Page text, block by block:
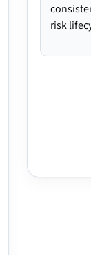
risk